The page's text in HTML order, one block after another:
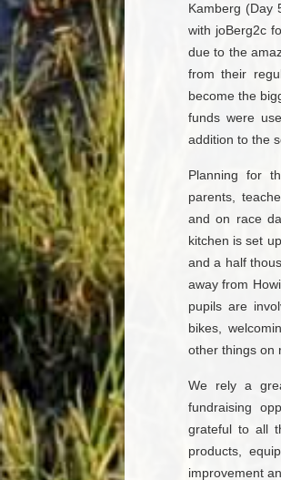
Kamberg (Day
with joBerg2c
due to the
from their
become the
funds were
addition to the
Planning for
parents,
and on race
kitchen is set
and a half
away from
pupils are
bikes,
other things on
We rely a
fundraising
grateful to all
products,
improvement